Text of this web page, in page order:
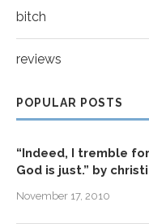
bitch
reviews
POPULAR POSTS
“Indeed, I tremble
God is just.” by
November 17, 2010